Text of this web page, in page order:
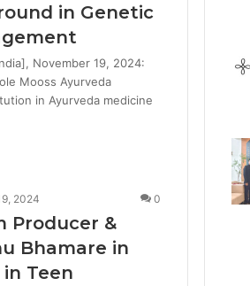
in Genetic
November 19, 2024:
Mooss Ayurveda
in Ayurveda medicine
2024 0
Producer &
Bhamare in
Teen